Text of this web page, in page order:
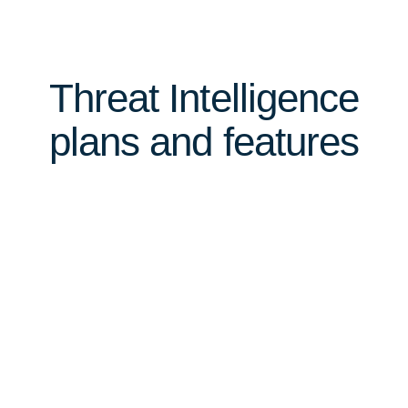
Threat Intelligence
plans and features